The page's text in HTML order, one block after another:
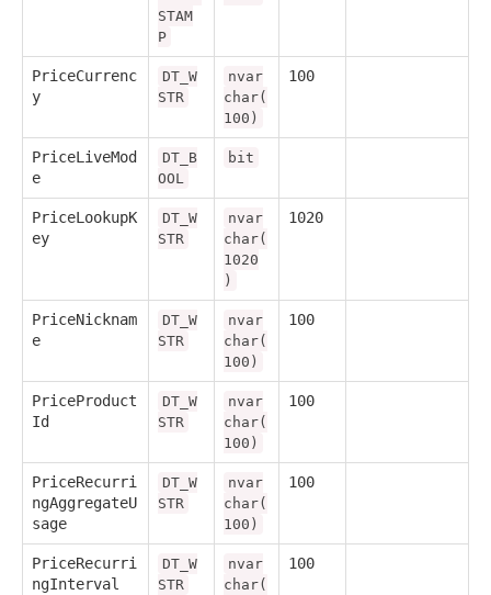
STAM
P
PriceCurrenc
y
DT_W
STR
nvar
char(
100)
100
PriceLiveMod
e
DT_B
OOL
bit
PriceLookupK
ey
DT_W
STR
nvar
char(
1020
)
1020
PriceNicknam
e
DT_W
STR
nvar
char(
100)
100
PriceProduct
Id
DT_W
STR
nvar
char(
100)
100
PriceRecurri
ngAggregateU
sage
DT_W
STR
nvar
char(
100)
100
PriceRecurri
ngInterval
DT_W
STR
nvar
char(
100